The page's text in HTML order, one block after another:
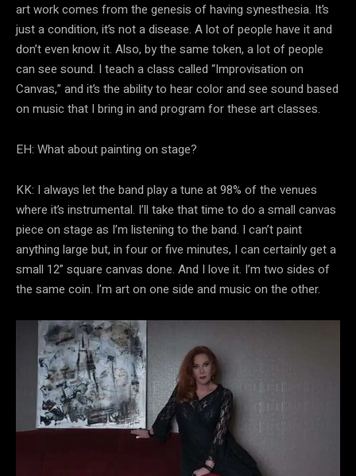
art work comes from the genesis of having synesthesia. It’s
just a condition, it’s not a disease. A lot of people have it and
don’t even know it. Also, by the same token, a lot of people
can see sound. I teach a class called “Improvisation on
Canvas,” and it’s the ability to hear color and see sound based
on music that I bring in and program for these art classes.
EH: What about painting on stage?
KK: I always let the band play a tune at 98% of the venues
where it’s instrumental. I’ll take that time to do a small canvas
piece on stage as I’m listening to the band. I can’t paint
anything large but, in four or five minutes, I can certainly get a
small 12” square canvas done. And I love it. I’m two sides of
the same coin. I’m art on one side and music on the other.